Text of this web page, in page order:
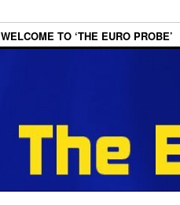
WELCOME TO ‘THE EURO PROBE’